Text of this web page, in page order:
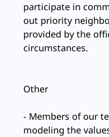
participate in
out priority
provided by the
circumstances.
Other
- Members of our
modeling the